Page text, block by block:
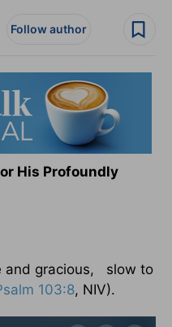
Follow author
His Profoundly
and gracious, slow to
103:8, NIV).